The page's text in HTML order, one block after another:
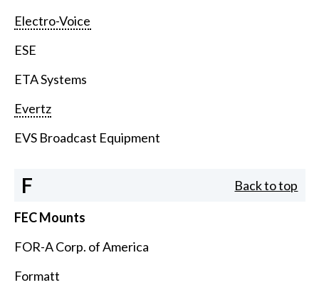
Electro-Voice
ESE
ETA Systems
Evertz
EVS Broadcast Equipment
F Back to top
FEC Mounts
FOR-A Corp. of America
Formatt